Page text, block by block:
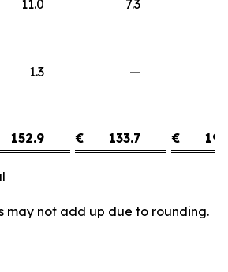
11.0 7.3
1.3 —
152.9 € 133.7 €
may not add up due to rounding.